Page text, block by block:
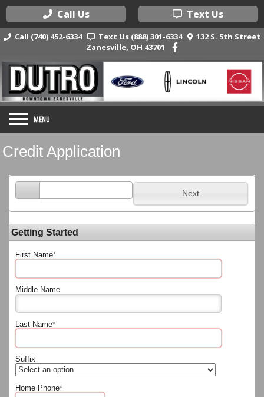
Call Us Text Us
Call (740) 452-6334 Text Us (888) 301-6334
132 S. 5th Street
Zanesville, OH 43701
Credit Application
Next
Getting Started
First Name*
Middle Name
Last Name*
Suffix
Home Phone*